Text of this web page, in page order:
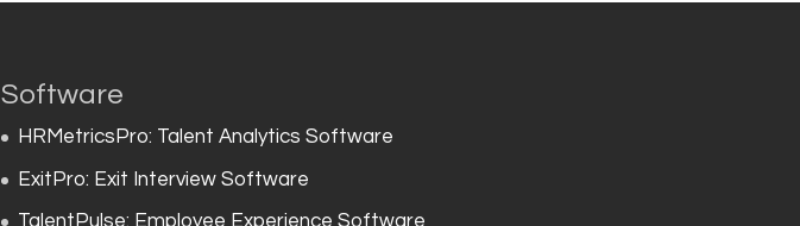
Software
HRMetricsPro: Talent Analytics Software
ExitPro: Exit Interview Software